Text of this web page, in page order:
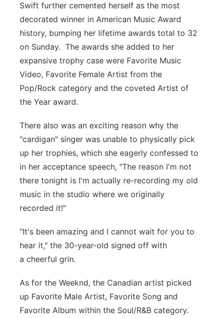
Swift further cemented herself as the most
decorated winner in American Music Award
history, bumping her lifetime awards total to 32
on Sunday. The awards she added to her
expansive trophy case were Favorite Music
Video, Favorite Female Artist from the
Pop/Rock category and the coveted Artist of
the Year award.
There also was an exciting reason why the
"cardigan" singer was unable to physically pick
up her trophies, which she eagerly confessed to
in her acceptance speech, "The reason I'm not
there tonight is I'm actually re-recording my old
music in the studio where we originally
recorded it!"
"It's been amazing and I cannot wait for you to
hear it," the 30-year-old signed off with
a cheerful grin.
As for the Weeknd, the Canadian artist picked
up Favorite Male Artist, Favorite Song and
Favorite Album within the Soul/R&B category.